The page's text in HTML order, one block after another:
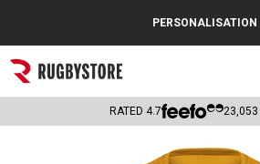
Popular Searches
Rugby Boots
PERSONALISATION
RATED 4.7 23,053